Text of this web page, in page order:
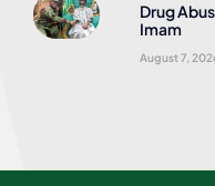
Drug
Imam
August 7,